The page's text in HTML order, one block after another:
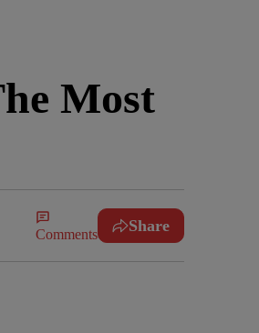
Most
Comments Share